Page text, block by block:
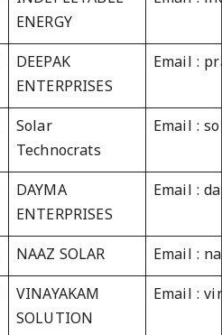
ENERGY
DEEPAK
ENTERPRISES
Email :
Solar
Technocrats
Email :
DAYMA
ENTERPRISES
Email :
NAAZ SOLAR Email :
VINAYAKAM
SOLUTION
Email :